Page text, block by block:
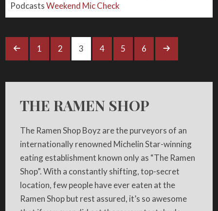
Podcasts Weekend Mic Check
1 2 3 4 5 6
THE RAMEN SHOP
The Ramen Shop Boyz are the purveyors of an
internationally renowned Michelin Star-winning
eating establishment known only as “The Ramen
Shop”. With a constantly shifting, top-secret
location, few people have ever eaten at the
Ramen Shop but rest assured, it’s so awesome